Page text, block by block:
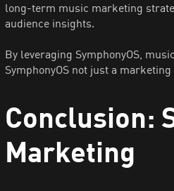
long-term music marketing
audience insights.
By leveraging SymphonyOS,
SymphonyOS not just a
Conclusion:
Marketing